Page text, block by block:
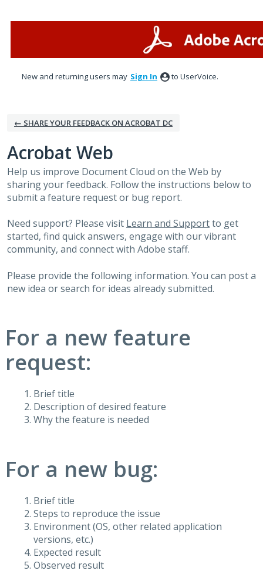
New and returning users may Sign In to UserVoice.
← SHARE YOUR FEEDBACK ON ACROBAT DC
Acrobat Web
Help us improve Document Cloud on the Web by
sharing your feedback. Follow the instructions below to
submit a feature request or bug report.
Need support? Please visit Learn and Supportto get
started, find quick answers, engage with our vibrant
community, and connect with Adobe staff.
Please provide the following information. You can post a
new idea or search for ideas already submitted.
For a new feature
request:
Brief title
Description of desired feature
Why the feature is needed
For a new bug:
Brief title
Steps to reproduce the issue
Environment (OS, other related application
versions, etc.)
Expected result
Observed result